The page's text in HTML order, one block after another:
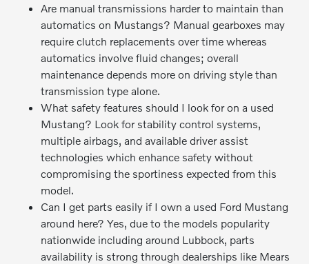
Are manual transmissions harder to maintain than
automatics on Mustangs? Manual gearboxes may
require clutch replacements over time whereas
automatics involve fluid changes; overall
maintenance depends more on driving style than
transmission type alone.
What safety features should I look for on a used
Mustang? Look for stability control systems,
multiple airbags, and available driver assist
technologies which enhance safety without
compromising the sportiness expected from this
model.
Can I get parts easily if I own a used Ford Mustang
around here? Yes, due to the models popularity
nationwide including around Lubbock, parts
availability is strong through dealerships like Mears